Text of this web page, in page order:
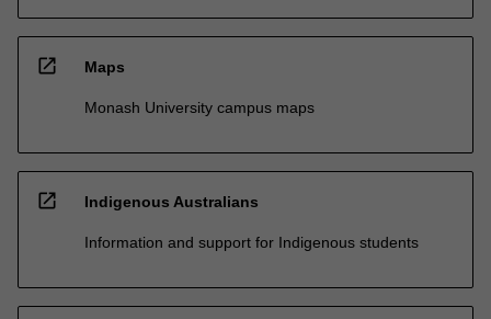
open_in_new Maps
Monash University campus maps
open_in_new Indigenous Australians
Information and support for Indigenous students